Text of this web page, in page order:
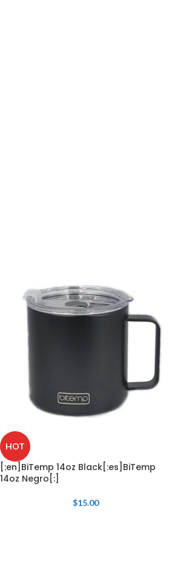
HOT
[:en]BiTemp 14oz Black[:es]BiTemp
14oz Negro[:]
$15.00